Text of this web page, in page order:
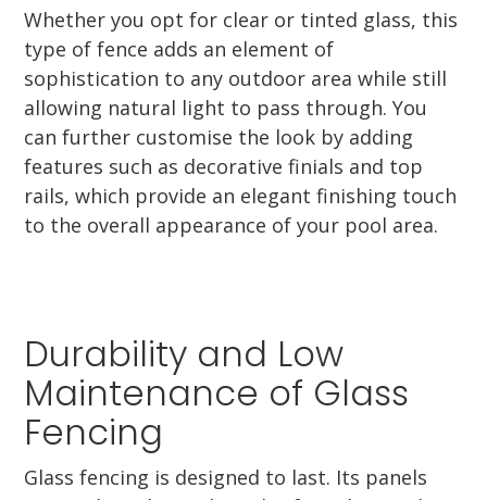
Whether you opt for clear or tinted glass, this
type of fence adds an element of
sophistication to any outdoor area while still
allowing natural light to pass through. You
can further customise the look by adding
features such as decorative finials and top
rails, which provide an elegant finishing touch
to the overall appearance of your pool area.
Durability and Low
Maintenance of Glass
Fencing
Glass fencing is designed to last. Its panels